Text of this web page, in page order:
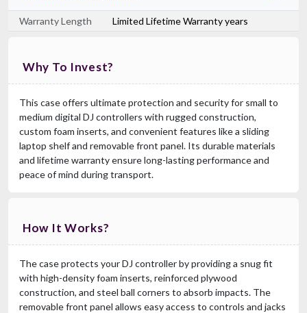
Warranty Length Limited Lifetime Warranty years
Why To Invest?
This case offers ultimate protection and security for small to
medium digital DJ controllers with rugged construction,
custom foam inserts, and convenient features like a sliding
laptop shelf and removable front panel. Its durable materials
and lifetime warranty ensure long-lasting performance and
peace of mind during transport.
How It Works?
The case protects your DJ controller by providing a snug fit
with high-density foam inserts, reinforced plywood
construction, and steel ball corners to absorb impacts. The
removable front panel allows easy access to controls and jacks